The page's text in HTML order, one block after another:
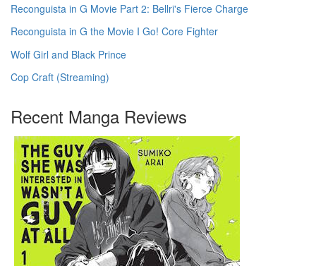
Reconguista in G Movie Part 2: Bellri's Fierce Charge
Reconguista in G the Movie I Go! Core Fighter
Wolf Girl and Black Prince
Cop Craft (Streaming)
Recent Manga Reviews